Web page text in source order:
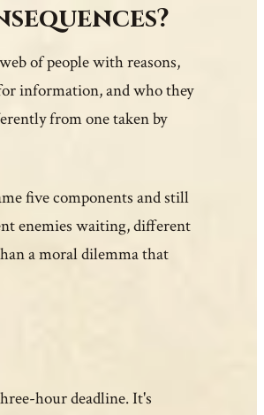
of people with reasons,
information, and who they
from one taken by
five components and still
enemies waiting, different
a moral dilemma that
hour deadline. It's